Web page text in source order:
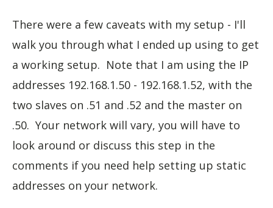
There were a few caveats with my setup - I'll
walk you through what I ended up using to get
a working setup. Note that I am using the IP
addresses 192.168.1.50 - 192.168.1.52, with the
two slaves on .51 and .52 and the master on
.50. Your network will vary, you will have to
look around or discuss this step in the
comments if you need help setting up static
addresses on your network.